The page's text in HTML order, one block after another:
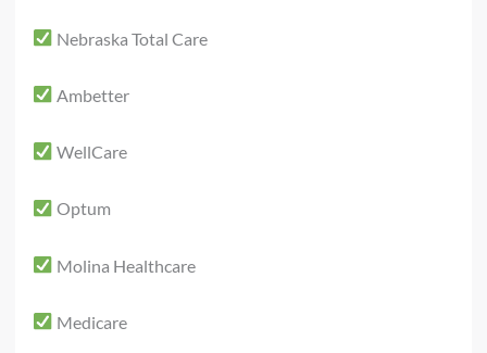
Nebraska Total Care
Ambetter
WellCare
Optum
Molina Healthcare
Medicare